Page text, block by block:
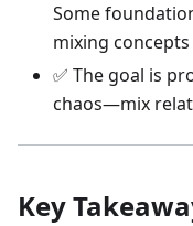
Some
mixing concepts
✅ The goal is
chaos—mix
Key